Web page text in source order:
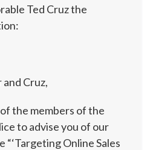
Ted Cruz the
Cruz,
the members of the
to advise you of our
Online Sales